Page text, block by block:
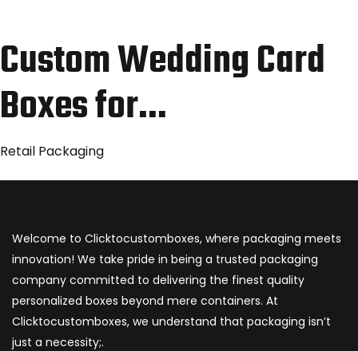
Custom Wedding Card
Boxes for…
Retail Packaging
Welcome to Clicktocustomboxes, where packaging meets
innovation! We take pride in being a trusted packaging
company committed to delivering the finest quality
personalized boxes beyond mere containers. At
Clicktocustomboxes, we understand that packaging isn’t
just a necessity;.